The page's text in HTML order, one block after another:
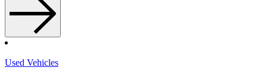
Used Vehicles